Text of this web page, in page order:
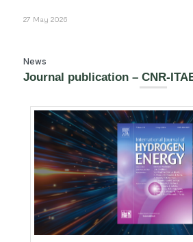
27 May 2026
News
Journal publication – CNR-